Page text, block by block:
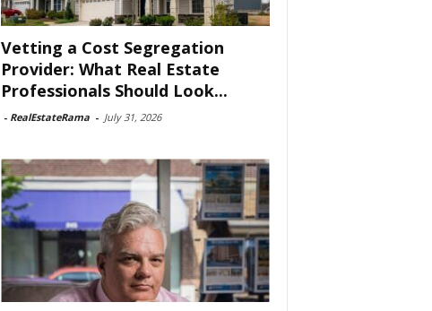
Vetting a Cost Segregation
Provider: What Real Estate
Professionals Should Look...
- RealEstateRama - July 31, 2026